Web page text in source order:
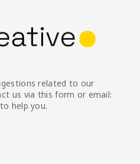
related to our
us via this form or email:
help you.